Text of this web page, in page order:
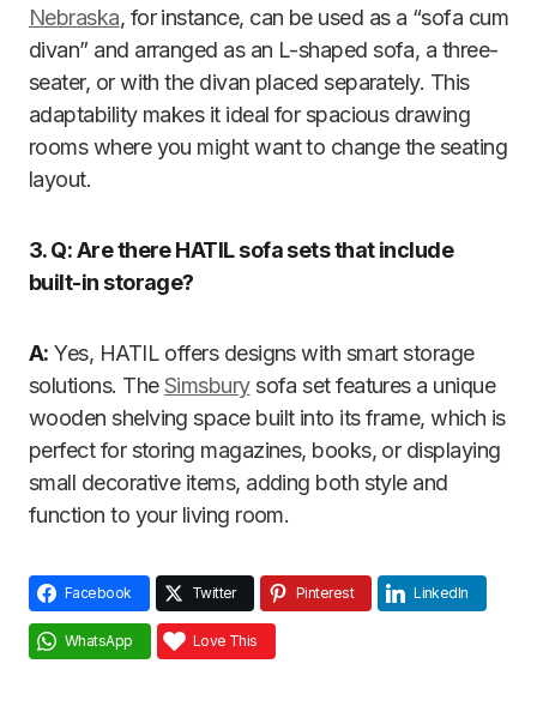
Nebraska, for instance, can be used as a “sofa cum
divan” and arranged as an L-shaped sofa, a three-
seater, or with the divan placed separately. This
adaptability makes it ideal for spacious drawing
rooms where you might want to change the seating
layout.
3. Q: Are there HATIL sofa sets that include
built-in storage?
A: Yes, HATIL offers designs with smart storage
solutions. TheSimsburysofa set features a unique
wooden shelving space built into its frame, which is
perfect for storing magazines, books, or displaying
small decorative items, adding both style and
function to your living room.
Facebook Twitter Pinterest LinkedIn
WhatsApp Love This